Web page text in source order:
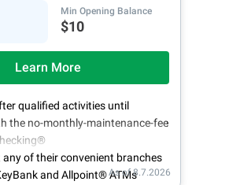
Min Opening Balance
$10
Learn More
qualified activities until
the no-monthly-maintenance-fee
of their convenient branches
and Allpoint® ATMsAs of 8.7.2026